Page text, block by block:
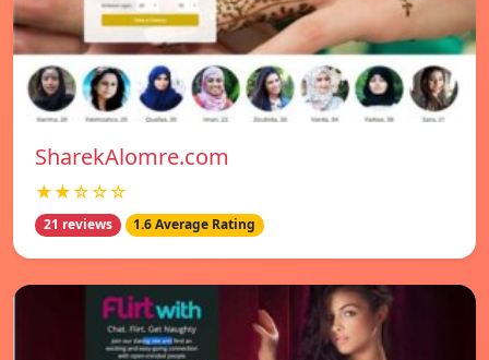
SharekAlomre.com
★★☆☆☆
21 reviews 1.6 Average Rating